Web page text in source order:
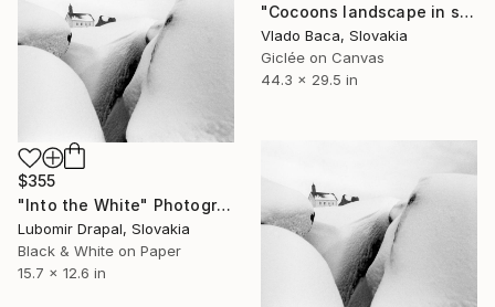
"Cocoons landscape in spring (1) -Large" Photograph
Vlado Baca, Slovakia
Giclée on Canvas
44.3 x 29.5 in
$355
"Into the White" Photograph
Lubomir Drapal, Slovakia
Black & White on Paper
15.7 x 12.6 in